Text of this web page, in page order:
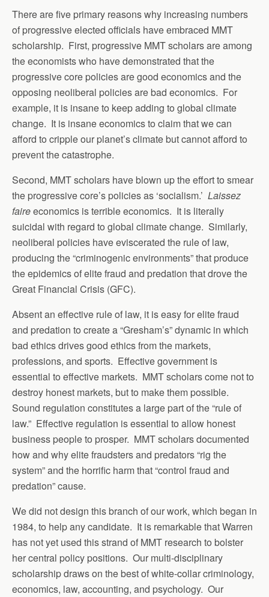
There are five primary reasons why increasing numbers
of progressive elected officials have embraced MMT
scholarship. First, progressive MMT scholars are among
the economists who have demonstrated that the
progressive core policies are good economics and the
opposing neoliberal policies are bad economics. For
example, it is insane to keep adding to global climate
change. It is insane economics to claim that we can
afford to cripple our planet’s climate but cannot afford to
prevent the catastrophe.
Second, MMT scholars have blown up the effort to smear
the progressive core’s policies as ‘socialism.’ Laissez
faireeconomics is terrible economics. It is literally
suicidal with regard to global climate change. Similarly,
neoliberal policies have eviscerated the rule of law,
producing the “criminogenic environments” that produce
the epidemics of elite fraud and predation that drove the
Great Financial Crisis (GFC).
Absent an effective rule of law, it is easy for elite fraud
and predation to create a “Gresham’s” dynamic in which
bad ethics drives good ethics from the markets,
professions, and sports. Effective government is
essential to effective markets. MMT scholars come not to
destroy honest markets, but to make them possible.
Sound regulation constitutes a large part of the “rule of
law.” Effective regulation is essential to allow honest
business people to prosper. MMT scholars documented
how and why elite fraudsters and predators “rig the
system” and the horrific harm that “control fraud and
predation” cause.
We did not design this branch of our work, which began in
1984, to help any candidate. It is remarkable that Warren
has not yet used this strand of MMT research to bolster
her central policy positions. Our multi-disciplinary
scholarship draws on the best of white-collar criminology,
economics, law, accounting, and psychology. Our